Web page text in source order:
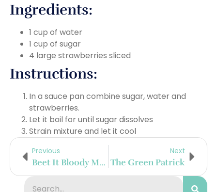
Ingredients:
1 cup of water
1 cup of sugar
4 large strawberries sliced
Instructions:
In a sauce pan combine sugar, water and
strawberries.
Let it boil for until sugar dissolves
Strain mixture and let it cool
Previous
Beet It Bloody Mary
Next
The Green Patrick